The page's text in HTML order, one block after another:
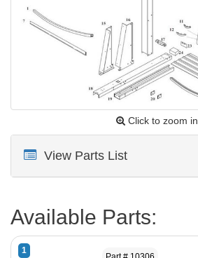
Click to zoom in
View Parts List
Available Parts:
1